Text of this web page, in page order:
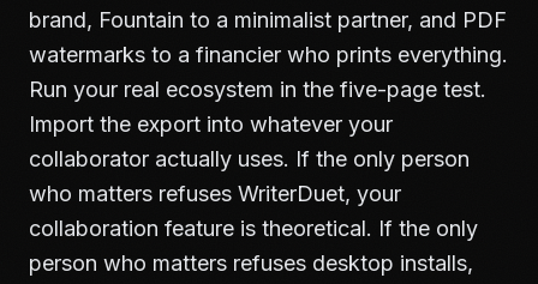
brand, Fountain to a minimalist partner, and PDF
watermarks to a financier who prints everything.
Run your real ecosystem in the five-page test.
Import the export into whatever your
collaborator actually uses. If the only person
who matters refuses WriterDuet, your
collaboration feature is theoretical. If the only
person who matters refuses desktop installs,